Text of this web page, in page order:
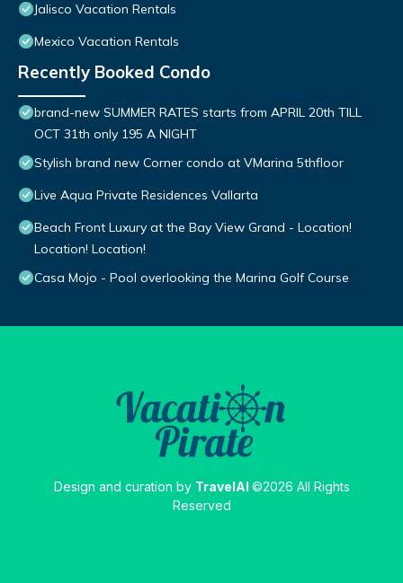
Jalisco Vacation Rentals
Mexico Vacation Rentals
Recently Booked Condo
brand-new SUMMER RATES starts from APRIL 20th TILL
OCT 31th only 195 A NIGHT
Stylish brand new Corner condo at VMarina 5thfloor
Live Aqua Private Residences Vallarta
Beach Front Luxury at the Bay View Grand - Location!
Location! Location!
Casa Mojo - Pool overlooking the Marina Golf Course
Design and curation by TravelAI ©2026 All Rights
Reserved